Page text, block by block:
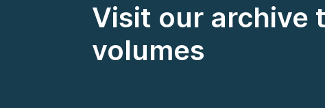
Visit our archive
volumes